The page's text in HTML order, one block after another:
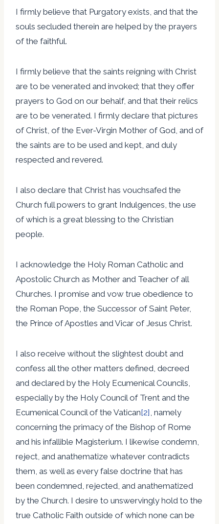
I firmly believe that Purgatory exists, and that the
souls secluded therein are helped by the prayers
of the faithful.
I firmly believe that the saints reigning with Christ
are to be venerated and invoked; that they offer
prayers to God on our behalf, and that their relics
are to be venerated. I firmly declare that pictures
of Christ, of the Ever-Virgin Mother of God, and of
the saints are to be used and kept, and duly
respected and revered.
I also declare that Christ has vouchsafed the
Church full powers to grant Indulgences, the use
of which is a great blessing to the Christian
people.
I acknowledge the Holy Roman Catholic and
Apostolic Church as Mother and Teacher of all
Churches. I promise and vow true obedience to
the Roman Pope, the Successor of Saint Peter,
the Prince of Apostles and Vicar of Jesus Christ.
I also receive without the slightest doubt and
confess all the other matters defined, decreed
and declared by the Holy Ecumenical Councils,
especially by the Holy Council of Trent and the
Ecumenical Council of the Vatican[2] , namely
concerning the primacy of the Bishop of Rome
and his infallible Magisterium. I likewise condemn,
reject, and anathematize whatever contradicts
them, as well as every false doctrine that has
been condemned, rejected, and anathematized
by the Church. I desire to unswervingly hold to the
true Catholic Faith outside of which none can be